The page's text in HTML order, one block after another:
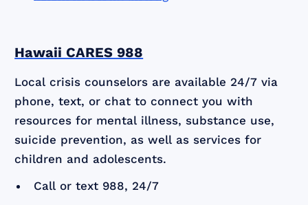
Hawaii CARES 988
Local crisis counselors are available 24/7 via
phone, text, or chat to connect you with
resources for mental illness, substance use,
suicide prevention, as well as services for
children and adolescents.
Call or text 988, 24/7